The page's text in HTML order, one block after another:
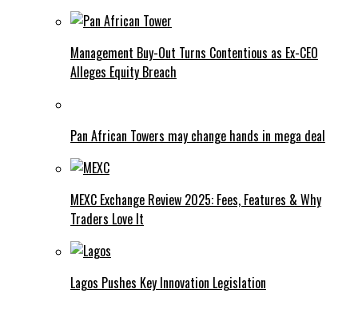
Management Buy-Out Turns Contentious as Ex-CEO
Alleges Equity Breach
Pan African Towers may change hands in mega deal
MEXC Exchange Review 2025: Fees, Features & Why
Traders Love It
Lagos Pushes Key Innovation Legislation